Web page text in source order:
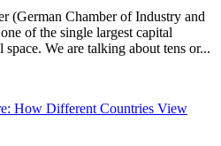
(German Chamber of Industry and
of the single largest capital
We are talking about tens or...